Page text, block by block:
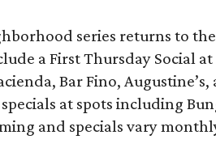
series returns to
a First Thursday Social at
Bar Fino, Augustine’s,
at spots including
and specials vary